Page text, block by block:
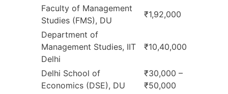
Faculty of Management
Studies (FMS), DU
₹1,92,000
Department of
Management Studies, IIT
Delhi
₹10,40,000
Delhi School of
Economics (DSE), DU
₹30,000 –
₹50,000